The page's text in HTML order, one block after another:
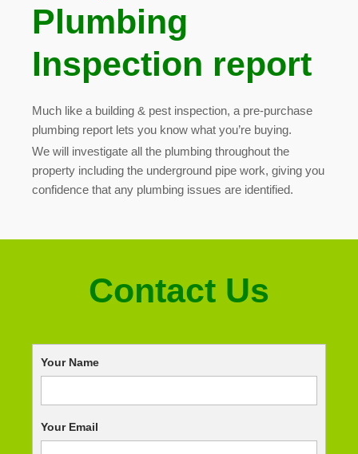
Plumbing
Inspection report
Much like a building & pest inspection, a pre-purchase
plumbing report lets you know what you’re buying.
We will investigate all the plumbing throughout the
property including the underground pipe work, giving you
confidence that any plumbing issues are identified.
Contact Us
Your Name
Your Email